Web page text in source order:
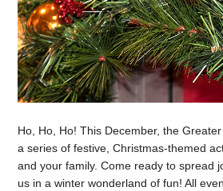
Ho, Ho, Ho! This December, the
a series of festive, Christmas-themed
and your family. Come ready to spread
us in a winter wonderland of fun! All